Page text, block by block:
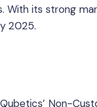
With its strong
2025.
Non-